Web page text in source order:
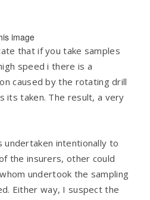
that if you take samples
speed i there is a
caused by the rotating drill
its taken. The result, a very
undertaken intentionally to
the insurers, other could
undertook the sampling
Either way, I suspect the